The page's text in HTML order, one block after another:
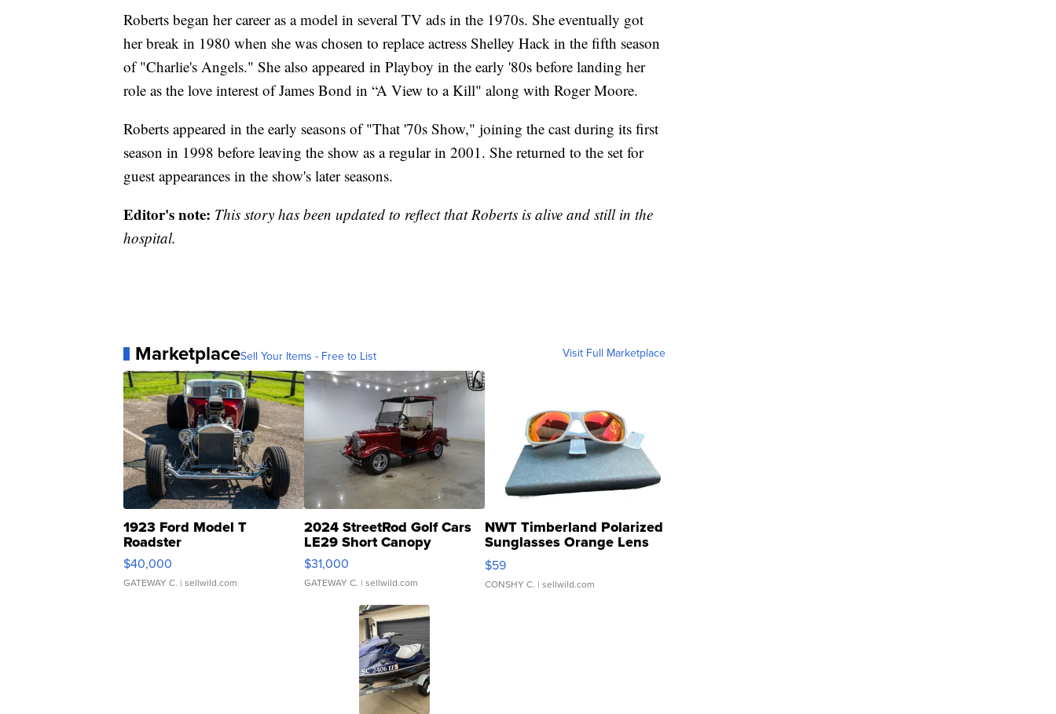
Roberts began her career as a model in several TV ads in the 1970s. She eventually got
her break in 1980 when she was chosen to replace actress Shelley Hack in the fifth season
of "Charlie's Angels." She also appeared in Playboy in the early '80s before landing her
role as the love interest of James Bond in “A View to a Kill" along with Roger Moore.
Roberts appeared in the early seasons of "That '70s Show," joining the cast during its first
season in 1998 before leaving the show as a regular in 2001. She returned to the set for
guest appearances in the show's later seasons.
Editor's note: This story has been updated to reflect that Roberts is alive and still in the
hospital.
MarketplaceSell Your Items - Free to List Visit Full Marketplace
1923 Ford Model T
Roadster
$40,000
GATEWAY C. | sellwild.com
2024 StreetRod Golf Cars
LE29 Short Canopy
$31,000
GATEWAY C. | sellwild.com
NWT Timberland Polarized
Sunglasses Orange Lens
Gray and Ora...
$59
CONSHY C. | sellwild.com